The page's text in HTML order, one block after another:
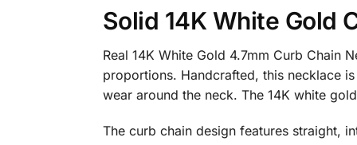
Solid 14K White Gold
Real 14K White Gold 4.7mm Curb Chain
proportions. Handcrafted, this necklace
wear around the neck. The 14K white
The curb chain design features straight,